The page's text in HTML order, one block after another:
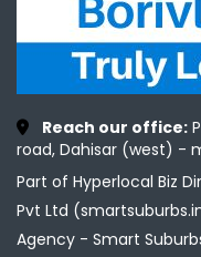
Reach our office:
road, Dahisar (west) -
Part of Hyperlocal Biz
Pvt Ltd
Agency -Smart